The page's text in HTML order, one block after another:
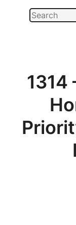
Search
1314